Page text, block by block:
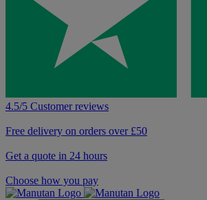
4.5/5 Customer reviews
Free delivery on orders over £50
Get a quote in 24 hours
Choose how you pay